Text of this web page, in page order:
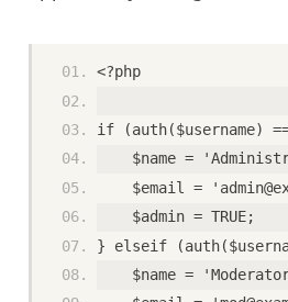
<?php
if (auth($username)
$name =
$email =
$admin = TRUE;
} elseif
$name =